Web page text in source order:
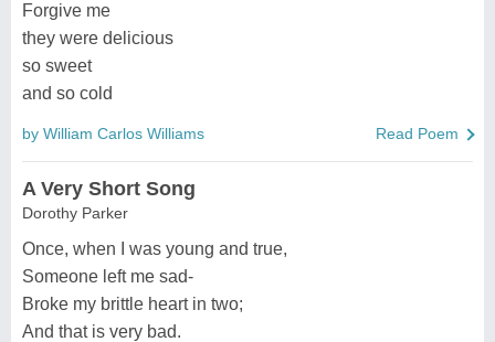
Forgive me
they were delicious
so sweet
and so cold
by William Carlos Williams Read Poem
A Very Short Song
Dorothy Parker
Once, when I was young and true,
Someone left me sad-
Broke my brittle heart in two;
And that is very bad.